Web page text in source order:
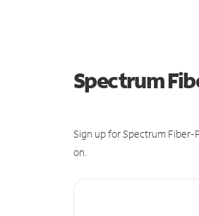
Spectrum
Sign up for Spectrum
on.